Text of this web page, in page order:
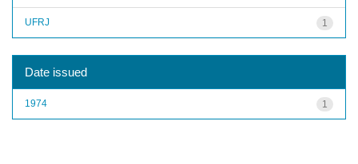
1
UFRJ
Date issued
1
1974